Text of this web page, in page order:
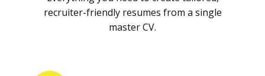
recruiter-friendly resumes from a single
master CV.